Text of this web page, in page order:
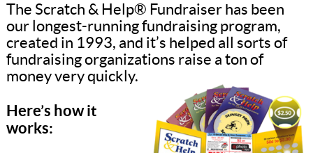
The Scratch & Help® Fundraiser has been
our longest-running fundraising program,
created in 1993, and it’s helped all sorts of
fundraising organizations raise a ton of
money very quickly.
Here’s how it
works: